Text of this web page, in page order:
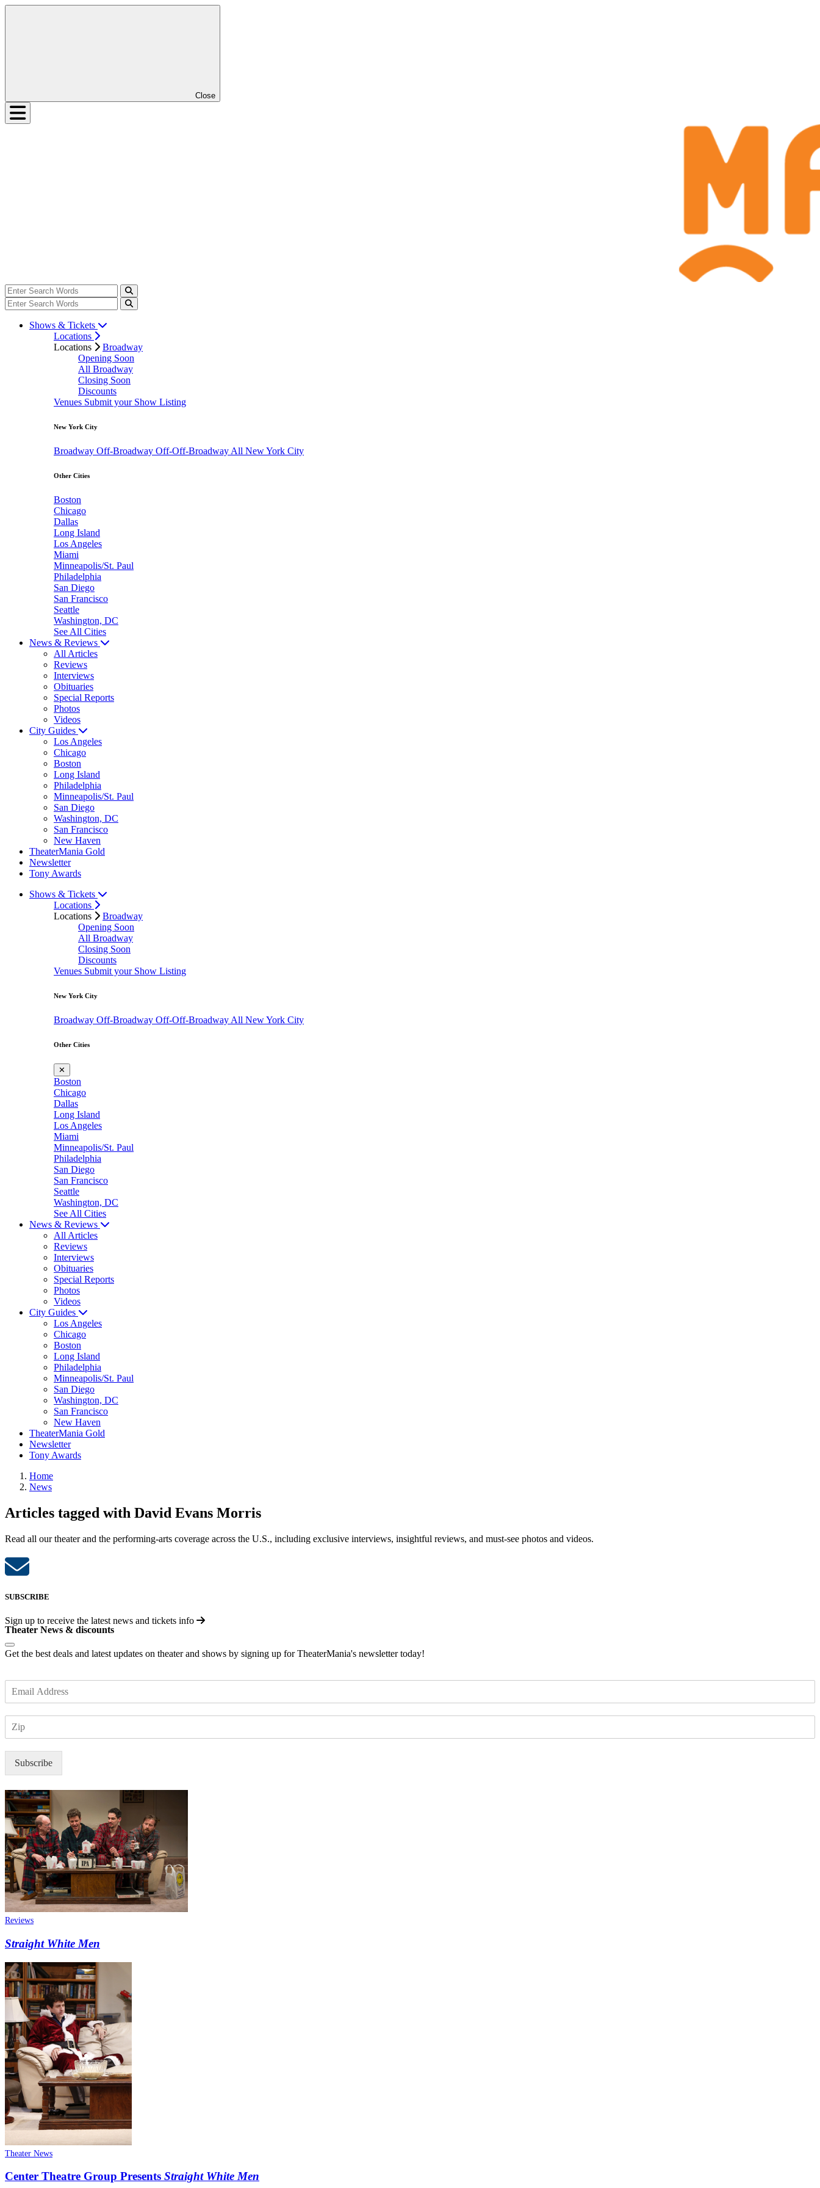
Close
Shows & Tickets
Locations
Locations
Broadway
Opening Soon
All Broadway
Closing Soon
Discounts
Venues Submit your Show Listing
New York City
Broadway Off-Broadway Off-Off-Broadway All New York City
Other Cities
Boston
Chicago
Dallas
Long Island
Los Angeles
Miami
Minneapolis/St. Paul
Philadelphia
San Diego
San Francisco
Seattle
Washington, DC
See All Cities
News & Reviews
All Articles
Reviews
Interviews
Obituaries
Special Reports
Photos
Videos
City Guides
Los Angeles
Chicago
Boston
Long Island
Philadelphia
Minneapolis/St. Paul
San Diego
Washington, DC
San Francisco
New Haven
TheaterMania Gold
Newsletter
Tony Awards
Shows & Tickets
Locations
Locations
Broadway
Opening Soon
All Broadway
Closing Soon
Discounts
Venues Submit your Show Listing
New York City
Broadway Off-Broadway Off-Off-Broadway All New York City
Other Cities
✕
Boston
Chicago
Dallas
Long Island
Los Angeles
Miami
Minneapolis/St. Paul
Philadelphia
San Diego
San Francisco
Seattle
Washington, DC
See All Cities
News & Reviews
All Articles
Reviews
Interviews
Obituaries
Special Reports
Photos
Videos
City Guides
Los Angeles
Chicago
Boston
Long Island
Philadelphia
Minneapolis/St. Paul
San Diego
Washington, DC
San Francisco
New Haven
TheaterMania Gold
Newsletter
Tony Awards
Home
News
Articles tagged with David Evans Morris
Read all our theater and the performing-arts coverage across the U.S., including exclusive interviews, insightful reviews, and must-see photos and videos.
SUBSCRIBE
Sign up to receive the latest news and tickets info
Theater News & discounts
Get the best deals and latest updates on theater and shows by signing up for TheaterMania's newsletter today!
m
Subscribe
Reviews
Straight White Men
Theater News
Center Theatre Group Presents Straight White Men